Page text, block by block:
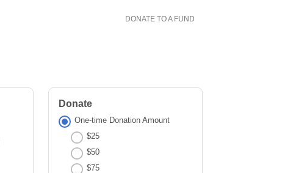
DONATE TO A FUND
Donate
One-time Donation Amount
$25
$50
$75